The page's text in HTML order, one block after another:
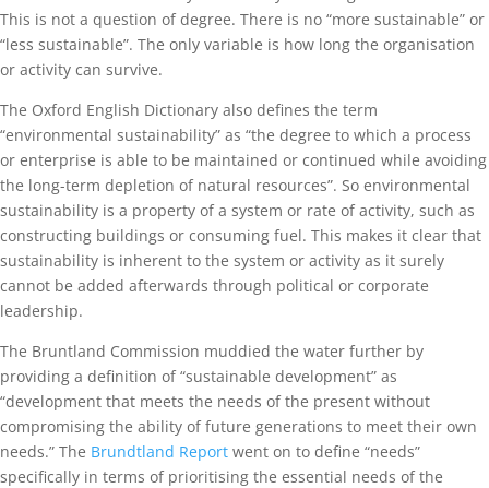
This is not a question of degree. There is no “more sustainable” or
“less sustainable”. The only variable is how long the organisation
or activity can survive.
The Oxford English Dictionary also defines the term
“environmental sustainability” as “the degree to which a process
or enterprise is able to be maintained or continued while avoiding
the long-term depletion of natural resources”. So environmental
sustainability is a property of a system or rate of activity, such as
constructing buildings or consuming fuel. This makes it clear that
sustainability is inherent to the system or activity as it surely
cannot be added afterwards through political or corporate
leadership.
The Bruntland Commission muddied the water further by
providing a definition of “sustainable development” as
“development that meets the needs of the present without
compromising the ability of future generations to meet their own
needs.” The Brundtland Report went on to define “needs”
specifically in terms of prioritising the essential needs of the